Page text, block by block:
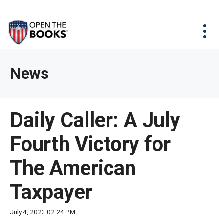
Main
Content
site
navigation
utilizes
enter,
space
bar
key
and
right
arrows
Menu
News & Issues
About
News
Daily Caller: A July
Fourth Victory for
The American
Taxpayer
July 4, 2023 02:24 PM